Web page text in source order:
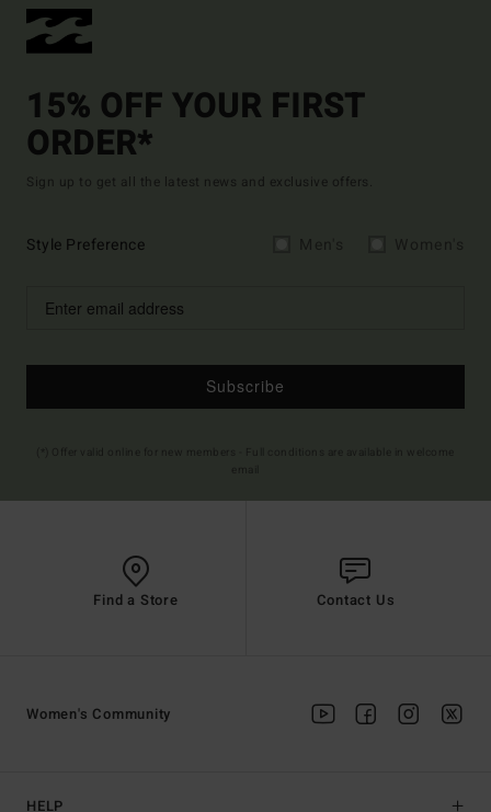
15% OFF YOUR FIRST
ORDER*
Sign up to get all the latest news and exclusive offers.
Style Preference
Subscribe
Find a Store Contact Us
HELP
Women's Community